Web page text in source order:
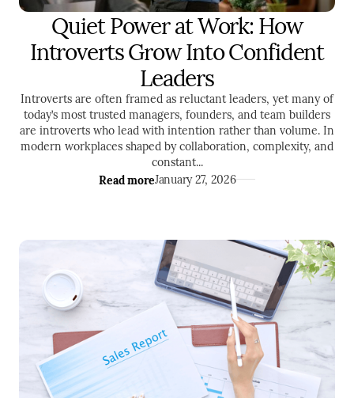
LEADERSHIP
Quiet Power at Work: How
Introverts Grow Into Confident
Leaders
Introverts are often framed as reluctant leaders, yet many of
today’s most trusted managers, founders, and team builders
are introverts who lead with intention rather than volume. In
modern workplaces shaped by collaboration, complexity, and
constant...
Read moreJanuary 27, 2026